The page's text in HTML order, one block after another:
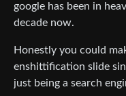
google has been in
decade now.
Honestly you could
enshittification slide
just being a search